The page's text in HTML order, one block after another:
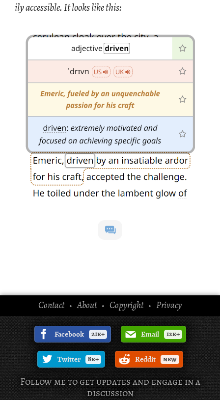
ily ac­ces­si­ble. It looks like this:
Contact•About• Copyright• Privacy
Facebook 21k+ Email 12k+
Twitter 8k+ Reddit new
Follow me to get updates and engage in a
discussion